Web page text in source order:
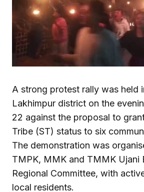
A strong protest rally was held
Lakhimpur district on the
22 against the proposal to
Tribe (ST) status to six
The demonstration was
TMPK, MMK and TMMK Ujani
Regional Committee, with
local residents.